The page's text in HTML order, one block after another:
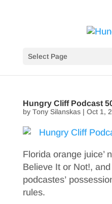
Select Page
Hungry Cliff Podcast
by Tony Silanskas| Oct 1,
Florida orange juice’
Believe It or Not!,
podcastes’
rules.